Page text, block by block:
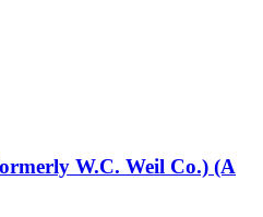
W.C. Weil Co.) (A